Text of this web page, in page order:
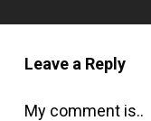
Leave a Reply
My comment is..